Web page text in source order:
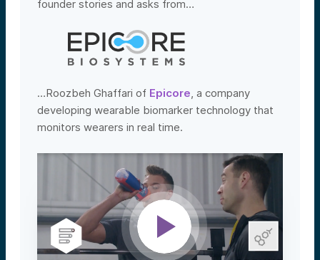
founder stories and asks from…
…Roozbeh Ghaffari of Epicore, a company
developing wearable biomarker technology that
monitors wearers in real time.